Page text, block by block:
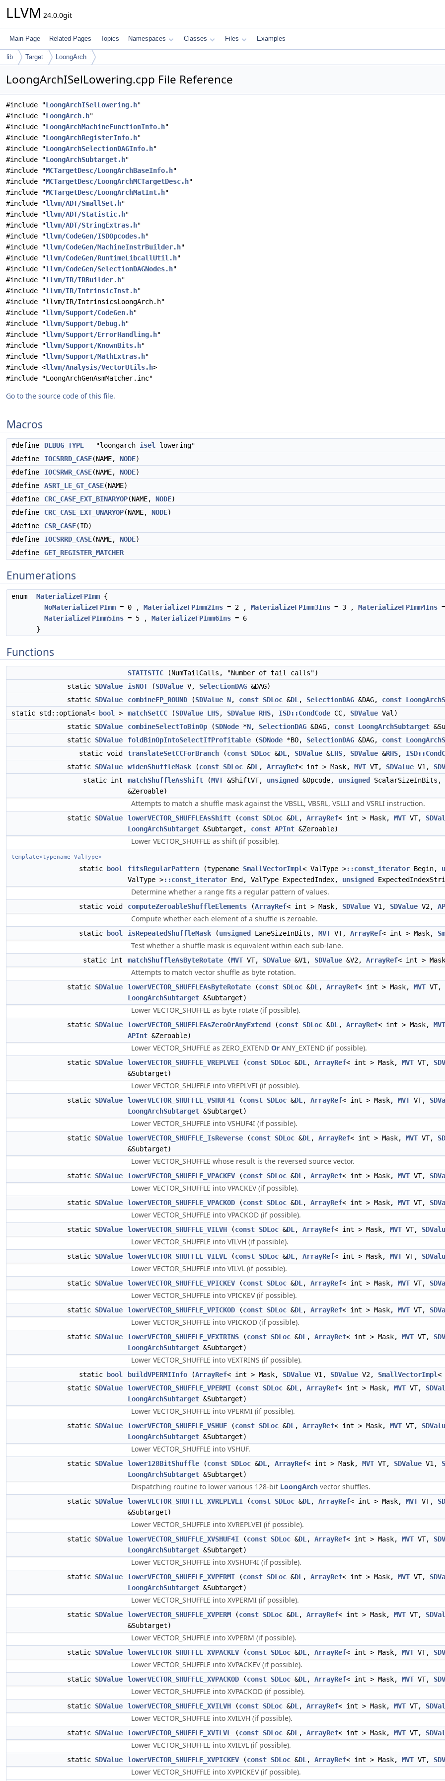
LLVM 24.0.0git
Main Page Related Pages Topics Namespaces Classes Files Examples
lib Target LoongArch
LoongArchISelLowering.cpp File Reference
#include "LoongArchISelLowering.h"
#include "LoongArch.h"
#include "LoongArchMachineFunctionInfo.h"
#include "LoongArchRegisterInfo.h"
#include "LoongArchSelectionDAGInfo.h"
#include "LoongArchSubtarget.h"
#include "MCTargetDesc/LoongArchBaseInfo.h"
#include "MCTargetDesc/LoongArchMCTargetDesc.h"
#include "MCTargetDesc/LoongArchMatInt.h"
#include "llvm/ADT/SmallSet.h"
#include "llvm/ADT/Statistic.h"
#include "llvm/ADT/StringExtras.h"
#include "llvm/CodeGen/ISDOpcodes.h"
#include "llvm/CodeGen/MachineInstrBuilder.h"
#include "llvm/CodeGen/RuntimeLibcallUtil.h"
#include "llvm/CodeGen/SelectionDAGNodes.h"
#include "llvm/IR/IRBuilder.h"
#include "llvm/IR/IntrinsicInst.h"
#include "llvm/IR/IntrinsicsLoongArch.h"
#include "llvm/Support/CodeGen.h"
#include "llvm/Support/Debug.h"
#include "llvm/Support/ErrorHandling.h"
#include "llvm/Support/KnownBits.h"
#include "llvm/Support/MathExtras.h"
#include <llvm/Analysis/VectorUtils.h>
#include "LoongArchGenAsmMatcher.inc"
Go to the source code of this file.
Macros
#define DEBUG_TYPE "loongarch-isel -lowering"
#define
IOCSRRD_CASE(NAME, NODE)
#define
IOCSRWR_CASE(NAME, NODE)
#define
ASRT_LE_GT_CASE(NAME)
#define
CRC_CASE_EXT_BINARYOP(NAME, NODE)
#define
CRC_CASE_EXT_UNARYOP(NAME, NODE)
#define
CSR_CASE(ID)
#define
IOCSRRD_CASE(NAME, NODE)
#define
GET_REGISTER_MATCHER
Enumerations
enum MaterializeFPImm {
NoMaterializeFPImm = 0 , MaterializeFPImm2Ins = 2 , MaterializeFPImm3Ins = 3 , MaterializeFPImm4Ins
MaterializeFPImm5Ins = 5 , MaterializeFPImm6Ins = 6
}
Functions
STATISTIC (NumTailCalls, "Number of tail calls")
static SDValue isNOT (SDValue V, SelectionDAG &DAG)
static SDValue combineFP_ROUND (SDValue N, const SDLoc &DL , SelectionDAG &DAG, const
static std::optional<
bool > matchSetCC (SDValue LHS, SDValue RHS, ISD::CondCode CC, SDValue Val)
static SDValue combineSelectToBinOp (SDNode *N, SelectionDAG &DAG, const LoongArchSubtarget
static SDValue foldBinOpIntoSelectIfProfitable (SDNode *BO, SelectionDAG &DAG, const
static void
translateSetCCForBranch (const SDLoc &DL , SDValue &LHS, SDValue &RHS,
static SDValue widenShuffleMask (const SDLoc &DL , ArrayRef< int > Mask, MVT VT, SDValue V1,
static int
matchShuffleAsShift (MVT &ShiftVT, unsigned &Opcode, unsigned
ScalarSizeInBits,
&Zeroable)
Attempts to match a shuffle mask against the VBSLL, VBSRL, VSLLI and VSRLI instruction.
static SDValue lowerVECTOR_SHUFFLEAsShift (const SDLoc &DL , ArrayRef< int > Mask, MVT VT,
LoongArchSubtarget &Subtarget, const APInt &Zeroable)
Lower VECTOR_SHUFFLE as shift (if possible).
template<typename ValType>
static bool fitsRegularPattern (typename SmallVectorImpl< ValType >::const_iterator Begin,
ValType >::const_iterator End, ValType ExpectedIndex, unsigned
Determine whether a range fits a regular pattern of values.
static void computeZeroableShuffleElements (ArrayRef< int > Mask, SDValue V1, SDValue V2,
Compute whether each element of a shuffle is zeroable.
static bool isRepeatedShuffleMask (unsigned LaneSizeInBits, MVT VT, ArrayRef< int > Mask,
Test whether a shuffle mask is equivalent within each sub-lane.
static int matchShuffleAsByteRotate (MVT VT, SDValue &V1, SDValue &V2, ArrayRef< int >
Attempts to match vector shuffle as byte rotation.
static SDValue lowerVECTOR_SHUFFLEAsByteRotate (const SDLoc &DL , ArrayRef< int > Mask, MVT VT,
LoongArchSubtarget &Subtarget)
Lower VECTOR_SHUFFLE as byte rotate (if possible).
static SDValue lowerVECTOR_SHUFFLEAsZeroOrAnyExtend (const SDLoc &DL , ArrayRef< int > Mask, MVT
APInt &Zeroable)
Lower VECTOR_SHUFFLE as ZERO_EXTEND Or ANY_EXTEND (if possible).
static SDValue lowerVECTOR_SHUFFLE_VREPLVEI (const SDLoc &DL , ArrayRef< int > Mask, MVT VT,
&Subtarget)
Lower VECTOR_SHUFFLE into VREPLVEI (if possible).
static SDValue lowerVECTOR_SHUFFLE_VSHUF4I (const SDLoc &DL , ArrayRef< int > Mask, MVT VT,
LoongArchSubtarget &Subtarget)
Lower VECTOR_SHUFFLE into VSHUF4I (if possible).
static SDValue lowerVECTOR_SHUFFLE_IsReverse (const SDLoc &DL , ArrayRef< int > Mask, MVT VT,
&Subtarget)
Lower VECTOR_SHUFFLE whose result is the reversed source vector.
static SDValue lowerVECTOR_SHUFFLE_VPACKEV (const SDLoc &DL , ArrayRef< int > Mask, MVT VT,
Lower VECTOR_SHUFFLE into VPACKEV (if possible).
static SDValue lowerVECTOR_SHUFFLE_VPACKOD (const SDLoc &DL , ArrayRef< int > Mask, MVT VT,
Lower VECTOR_SHUFFLE into VPACKOD (if possible).
static SDValue lowerVECTOR_SHUFFLE_VILVH (const SDLoc &DL , ArrayRef< int > Mask, MVT VT,
Lower VECTOR_SHUFFLE into VILVH (if possible).
static SDValue lowerVECTOR_SHUFFLE_VILVL (const SDLoc &DL , ArrayRef< int > Mask, MVT VT,
Lower VECTOR_SHUFFLE into VILVL (if possible).
static SDValue lowerVECTOR_SHUFFLE_VPICKEV (const SDLoc &DL , ArrayRef< int > Mask, MVT VT,
Lower VECTOR_SHUFFLE into VPICKEV (if possible).
static SDValue lowerVECTOR_SHUFFLE_VPICKOD (const SDLoc &DL , ArrayRef< int > Mask, MVT VT,
Lower VECTOR_SHUFFLE into VPICKOD (if possible).
static SDValue lowerVECTOR_SHUFFLE_VEXTRINS (const SDLoc &DL , ArrayRef< int > Mask, MVT VT,
LoongArchSubtarget &Subtarget)
Lower VECTOR_SHUFFLE into VEXTRINS (if possible).
static bool buildVPERMIInfo (ArrayRef< int > Mask, SDValue V1, SDValue V2, SmallVectorImpl<
static SDValue lowerVECTOR_SHUFFLE_VPERMI (const SDLoc &DL , ArrayRef< int > Mask, MVT VT,
LoongArchSubtarget &Subtarget)
Lower VECTOR_SHUFFLE into VPERMI (if possible).
static SDValue lowerVECTOR_SHUFFLE_VSHUF (const SDLoc &DL , ArrayRef< int > Mask, MVT VT,
LoongArchSubtarget &Subtarget)
Lower VECTOR_SHUFFLE into VSHUF.
static SDValue lower128BitShuffle (const SDLoc &DL , ArrayRef< int > Mask, MVT VT, SDValue V1,
LoongArchSubtarget &Subtarget)
Dispatching routine to lower various 128-bit LoongArch vector shuffles.
static SDValue lowerVECTOR_SHUFFLE_XVREPLVEI (const SDLoc &DL , ArrayRef< int > Mask, MVT VT,
&Subtarget)
Lower VECTOR_SHUFFLE into XVREPLVEI (if possible).
static SDValue lowerVECTOR_SHUFFLE_XVSHUF4I (const SDLoc &DL , ArrayRef< int > Mask, MVT VT,
LoongArchSubtarget &Subtarget)
Lower VECTOR_SHUFFLE into XVSHUF4I (if possible).
static SDValue lowerVECTOR_SHUFFLE_XVPERMI (const SDLoc &DL , ArrayRef< int > Mask, MVT VT,
LoongArchSubtarget &Subtarget)
Lower VECTOR_SHUFFLE into XVPERMI (if possible).
static SDValue lowerVECTOR_SHUFFLE_XVPERM (const SDLoc &DL , ArrayRef< int > Mask, MVT VT,
&Subtarget)
Lower VECTOR_SHUFFLE into XVPERM (if possible).
static SDValue lowerVECTOR_SHUFFLE_XVPACKEV (const SDLoc &DL , ArrayRef< int > Mask, MVT VT,
Lower VECTOR_SHUFFLE into XVPACKEV (if possible).
static SDValue lowerVECTOR_SHUFFLE_XVPACKOD (const SDLoc &DL , ArrayRef< int > Mask, MVT VT,
Lower VECTOR_SHUFFLE into XVPACKOD (if possible).
static SDValue lowerVECTOR_SHUFFLE_XVILVH (const SDLoc &DL , ArrayRef< int > Mask, MVT VT,
Lower VECTOR_SHUFFLE into XVILVH (if possible).
static SDValue lowerVECTOR_SHUFFLE_XVILVL (const SDLoc &DL , ArrayRef< int > Mask, MVT VT,
Lower VECTOR_SHUFFLE into XVILVL (if possible).
static SDValue lowerVECTOR_SHUFFLE_XVPICKEV (const SDLoc &DL , ArrayRef< int > Mask, MVT VT,
Lower VECTOR_SHUFFLE into XVPICKEV (if possible).